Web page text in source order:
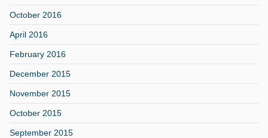
October 2016
April 2016
February 2016
December 2015
November 2015
October 2015
September 2015